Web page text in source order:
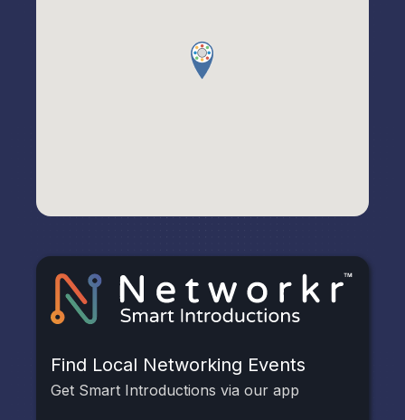
Find Local Networking Events
Get Smart Introductions via our app